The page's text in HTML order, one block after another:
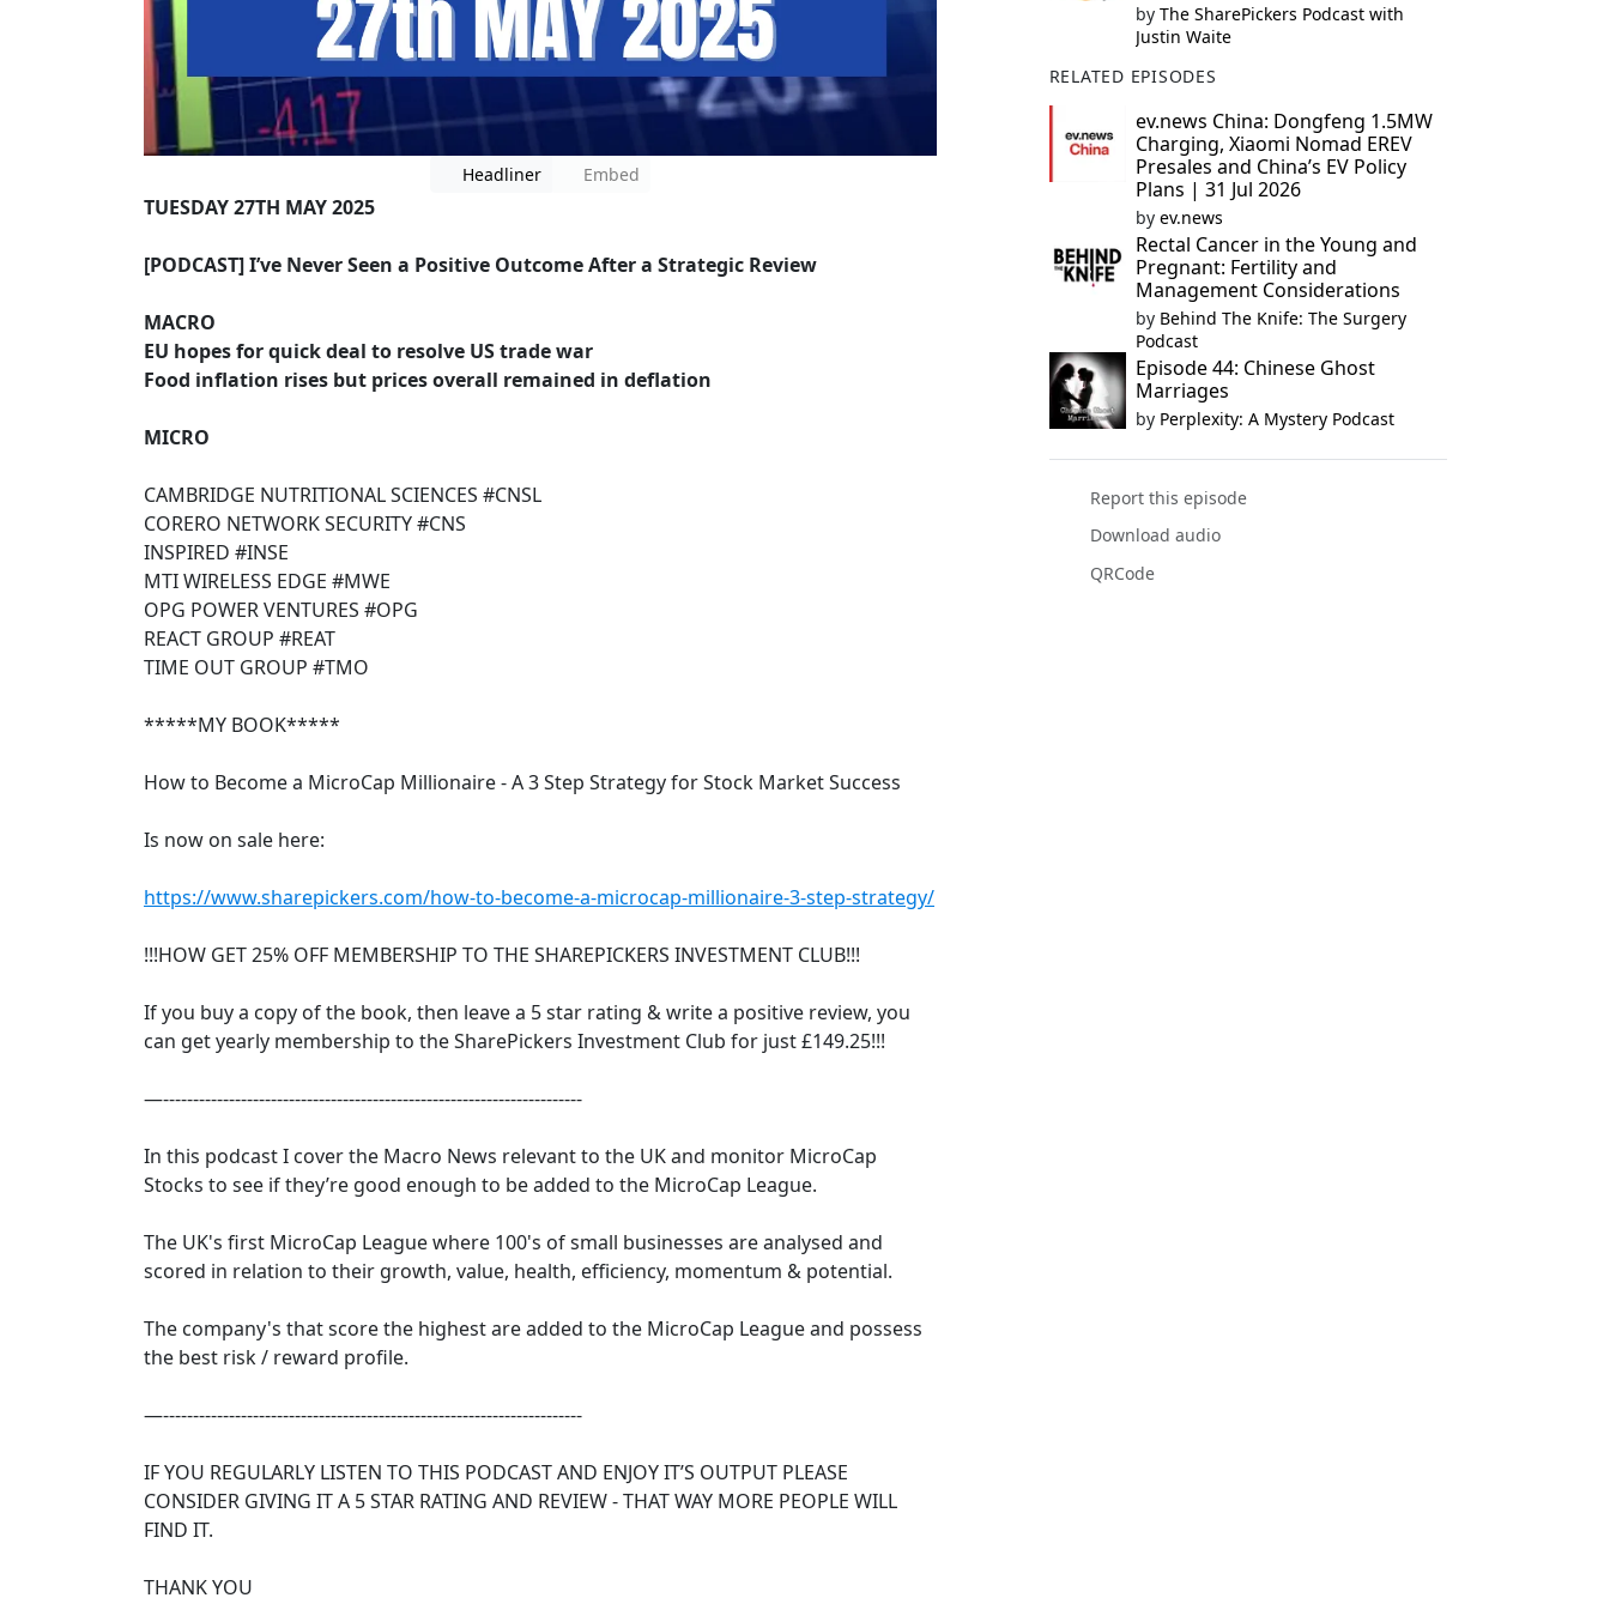
Headliner Embed
TUESDAY 27TH MAY 2025
[PODCAST] I’ve Never Seen a Positive Outcome After a Strategic Review
MACRO
EU hopes for quick deal to resolve US trade war
Food inflation rises but prices overall remained in deflation
MICRO
CAMBRIDGE NUTRITIONAL SCIENCES #CNSL
CORERO NETWORK SECURITY #CNS
INSPIRED #INSE
MTI WIRELESS EDGE #MWE
OPG POWER VENTURES #OPG
REACT GROUP #REAT
TIME OUT GROUP #TMO
*****MY BOOK*****
How to Become a MicroCap Millionaire - A 3 Step Strategy for Stock Market Success
Is now on sale here:
https://www.sharepickers.com/how-to-become-a-microcap-millionaire-3-step-strategy/
!!!HOW GET 25% OFF MEMBERSHIP TO THE SHAREPICKERS INVESTMENT CLUB!!!
If you buy a copy of the book, then leave a 5 star rating & write a positive review, you
can get yearly membership to the SharePickers Investment Club for just £149.25!!!
—----------------------------------------------------------------------
In this podcast I cover the Macro News relevant to the UK and monitor MicroCap
Stocks to see if they’re good enough to be added to the MicroCap League.
The UK's first MicroCap League where 100's of small businesses are analysed and
scored in relation to their growth, value, health, efficiency, momentum & potential.
The company's that score the highest are added to the MicroCap League and possess
the best risk / reward profile.
—----------------------------------------------------------------------
IF YOU REGULARLY LISTEN TO THIS PODCAST AND ENJOY IT’S OUTPUT PLEASE
CONSIDER GIVING IT A 5 STAR RATING AND REVIEW - THAT WAY MORE PEOPLE WILL
FIND IT.
THANK YOU
by The SharePickers Podcast with
Justin Waite
RELATED EPISODES
ev.news China: Dongfeng 1.5MW
Charging, Xiaomi Nomad EREV
Presales and China’s EV Policy
Plans | 31 Jul 2026
by ev.news
Rectal Cancer in the Young and
Pregnant: Fertility and
Management Considerations
by Behind The Knife: The Surgery
Podcast
Episode 44: Chinese Ghost
Marriages
by Perplexity: A Mystery Podcast
Report this episode
Download audio
QRCode